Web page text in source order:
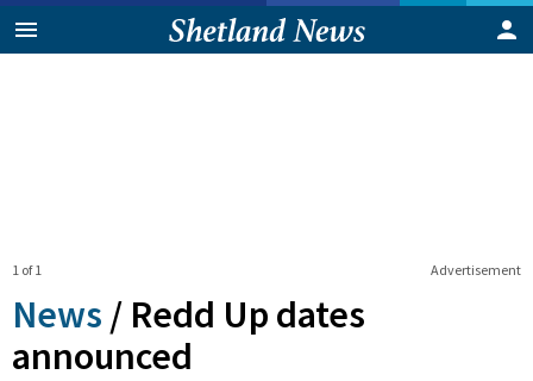
Advertisement
1 of 1
News / Redd Up dates
announced